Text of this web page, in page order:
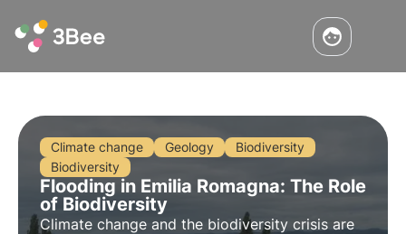
Climate change Geology
Biodiversity
Biodiversity
Flooding in Emilia Romagna: The Role
of Biodiversity
Climate change and the biodiversity crisis are